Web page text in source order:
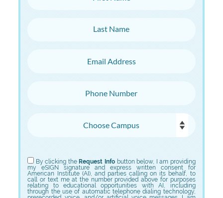
By clicking theRequest Info button below, I am providing
my eSIGN signature and express written consent for
American Institute (AI), and parties calling on its behalf, to
call or text me at the number provided above for purposes
relating to educational opportunities with AI, including
through the use of automatic telephone dialing technology,